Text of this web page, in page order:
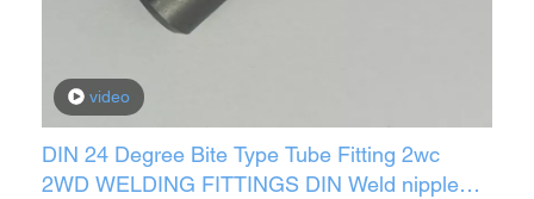
video
DIN 24 Degree Bite Type Tube Fitting 2wc
2WD WELDING FITTINGS DIN Weld nipple